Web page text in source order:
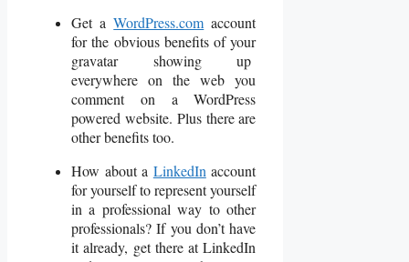
Get aWordPress.com account
for the obvious benefits of your
gravatar showing up
everywhere on the web you
comment on a WordPress
powered website. Plus there are
other benefits too.
How about a LinkedIn account
for yourself to represent yourself
in a professional way to other
professionals? If you don’t have
it already, get there at LinkedIn